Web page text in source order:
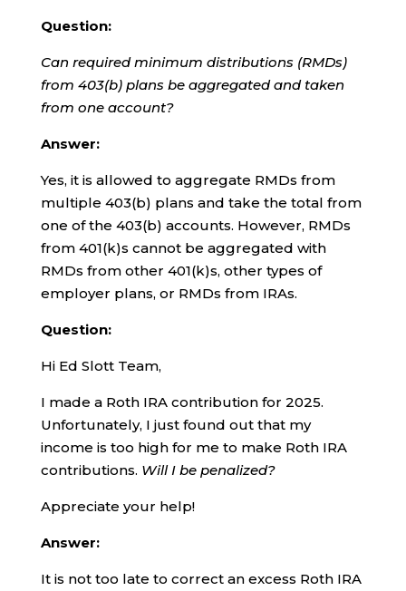
Question:
Can required minimum distributions (RMDs)
from 403(b) plans be aggregated and taken
from one account?
Answer:
Yes, it is allowed to aggregate RMDs from
multiple 403(b) plans and take the total from
one of the 403(b) accounts. However, RMDs
from 401(k)s cannot be aggregated with
RMDs from other 401(k)s, other types of
employer plans, or RMDs from IRAs.
Question:
Hi Ed Slott Team,
I made a Roth IRA contribution for 2025.
Unfortunately, I just found out that my
income is too high for me to make Roth IRA
contributions. Will I be penalized?
Appreciate your help!
Answer:
It is not too late to correct an excess Roth IRA